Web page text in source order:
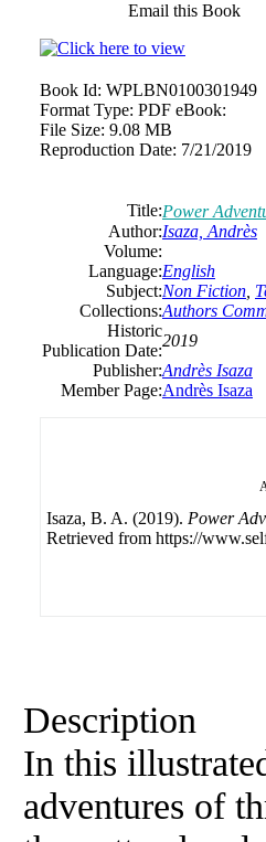
Email this Book
Book Id: WPLBN0100301949
Format Type: PDF eBook:
File Size: 9.08 MB
Reproduction Date: 7/21/2019
Title:Power
Author:Isaza, Andrès
Volume:
Language:English
Subject:Non Fiction
Collections:Authors
Historic
Publication Date:
2019
Publisher:Andrès Isaza
Member Page:Andrès Isaza
Isaza, B. A. (2019). Power
Retrieved from https://
Description
In this
adventures of